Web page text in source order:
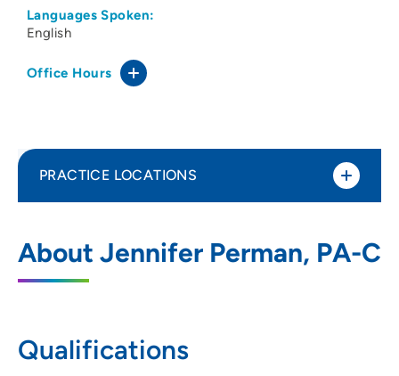
Languages Spoken:
English
Office Hours
About Jennifer Perman, PA-C
Qualifications
PRACTICE LOCATIONS
1410 Southwest Tradition Drive, Ankeny,